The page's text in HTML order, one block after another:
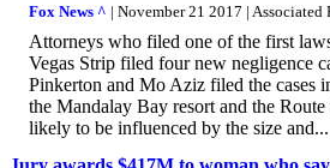
Fox News ^ | November 21 2017 | Associated
Attorneys who filed one of the first
Vegas Strip filed four new negligence
Pinkerton and Mo Aziz filed the cases
the Mandalay Bay resort and the
likely to be influenced by the size and...